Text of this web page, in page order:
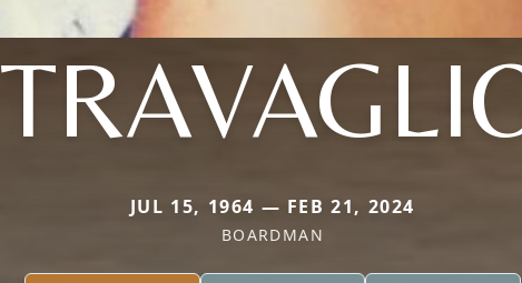
JUL 15, 1964 — FEB 21, 2024
BOARDMAN